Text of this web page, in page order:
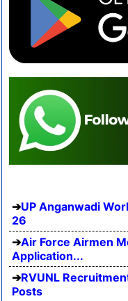
UP Anganwadi
26
Air Force Airmen
Application...
RVUNL
Posts